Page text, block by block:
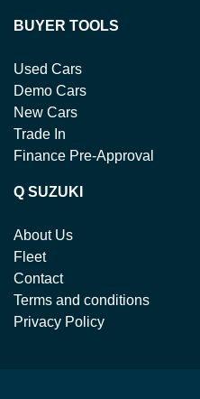
BUYER TOOLS
Used Cars
Demo Cars
New Cars
Trade In
Finance Pre-Approval
Q SUZUKI
About Us
Fleet
Contact
Terms and conditions
Privacy Policy